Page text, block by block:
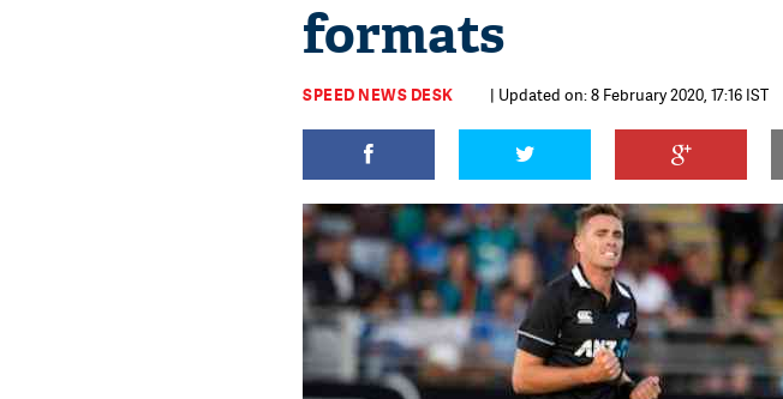
formats
SPEED NEWS DESK | Updated on: 8 February 2020, 17:16 IST